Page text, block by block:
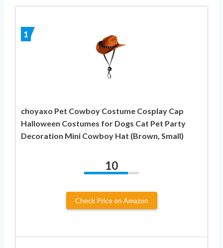
1
choyaxo Pet Cowboy Costume Cosplay Cap
Halloween Costumes for Dogs Cat Pet Party
Decoration Mini Cowboy Hat (Brown, Small)
10
Check Price on Amazon